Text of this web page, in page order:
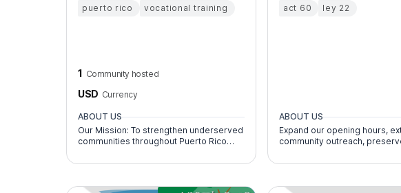
puerto rico vocational training
1 Community hosted
USD Currency
ABOUT US
Our Mission: To strengthen underserved
communities throughout Puerto Rico
vocational training.
act 60 ley 22
ABOUT US
Expand our opening hours,
community outreach,
Puerto Rican folk art plus